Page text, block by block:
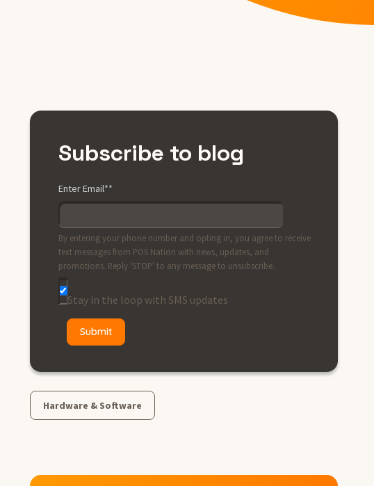
Subscribe to blog
Enter Email**
By entering your phone number and opting in, you agree to receive
text messages from POS Nation with news, updates, and
promotions. Reply 'STOP' to any message to unsubscribe.
Stay in the loop with SMS updates
Hardware & Software